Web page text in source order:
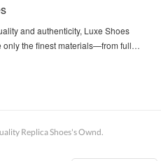
and authenticity, Luxe Shoes
only the finest materials—from full…
Replica Shoes's Ownd.